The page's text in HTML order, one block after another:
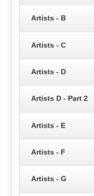
Artists - B
Artists - C
Artists - D
Artists D - Part 2
Artists - E
Artists - F
Artists - G